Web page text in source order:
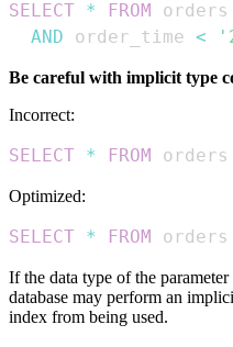
SELECT * FROM orders
AND order_time <
Be careful with implicit type
Incorrect:
SELECT * FROM orders
Optimized:
SELECT * FROM orders
If the data type of the
database may perform an
index from being used.